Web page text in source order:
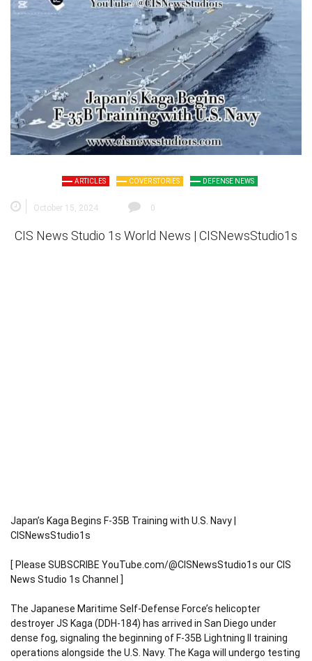
ARTICLES COVER STORIES DEFENSE NEWS
October 15, 2024 0
CIS News Studio 1s World News | CISNewsStudio1s
Japan’s Kaga Begins F-35B Training with U.S. Navy |
CISNewsStudio1s
[ Please SUBSCRIBE YouTube.com/@CISNewsStudio1s our CIS
News Studio 1s Channel ]
The Japanese Maritime Self-Defense Force’s helicopter
destroyer JS Kaga (DDH-184) has arrived in San Diego under
dense fog, signaling the beginning of F-35B Lightning II training
operations alongside the U.S. Navy. The Kaga will undergo testing